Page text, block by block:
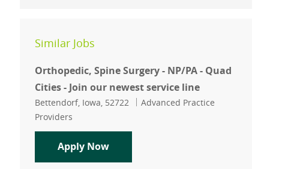
Similar Jobs
Orthopedic, Spine Surgery - NP/PA - Quad
Cities - Join our newest service line
Location
Bettendorf, Iowa, 52722 Category
Advanced Practice
Providers
Apply NowOrthopedic, Spine Surgery - NP/PA -